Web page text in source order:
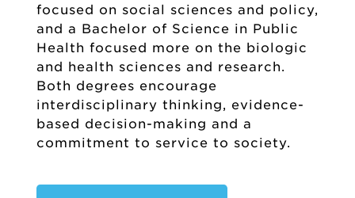
focused on social sciences and policy,
and a Bachelor of Science in Public
Health focused more on the biologic
and health sciences and research.
Both degrees encourage
interdisciplinary thinking, evidence-
based decision-making and a
commitment to service to society.